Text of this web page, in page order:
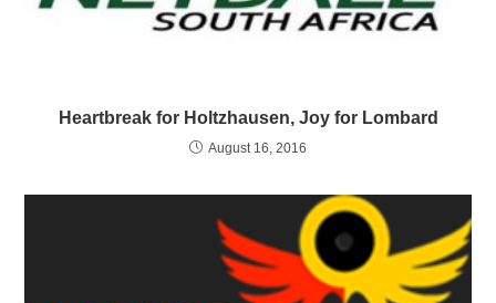
Heartbreak for Holtzhausen, Joy for Lombard
August 16, 2016